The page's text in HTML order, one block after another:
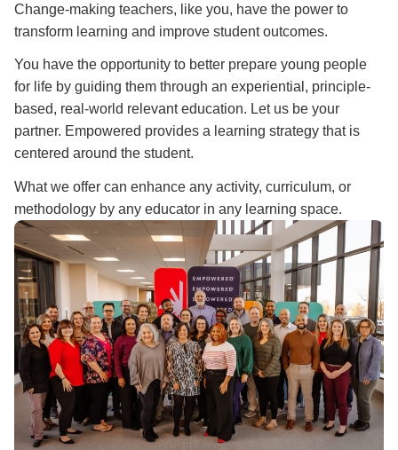
Change-making teachers, like you, have the power to
transform learning and improve student outcomes.
You have the opportunity to better prepare young people
for life by guiding them through an experiential, principle-
based, real-world relevant education. Let us be your
partner. Empowered provides a learning strategy that is
centered around the student.
What we offer can enhance any activity, curriculum, or
methodology by any educator in any learning space.